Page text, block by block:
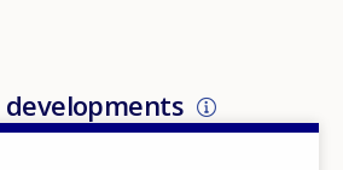
developments